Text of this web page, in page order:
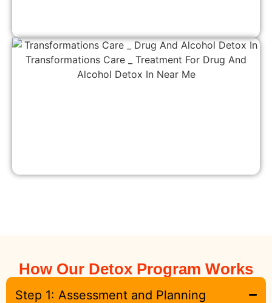
How Our Detox Program Works
Step 1: Assessment and Planning